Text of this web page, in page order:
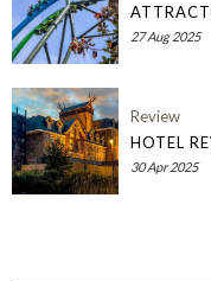
27 Aug 2025
Review
HOTEL
30 Apr 2025